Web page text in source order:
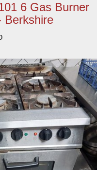
6 Gas Burner
Berkshire